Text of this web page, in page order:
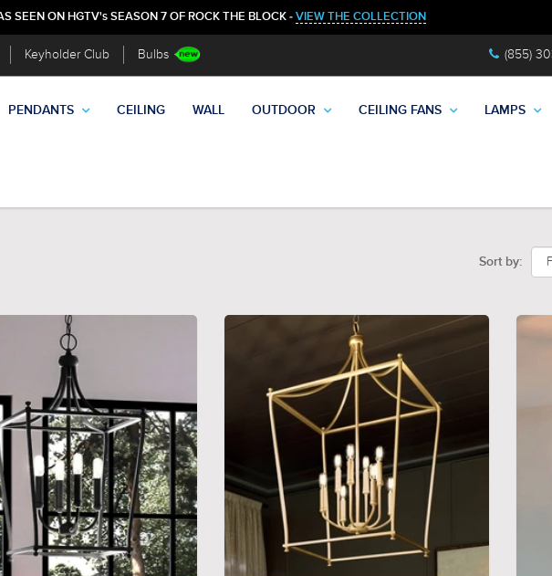
SEEN ON HGTV's SEASON 7 OF ROCK THE BLOCK - VIEW THE COLLECTION
Keyholder Club Bulbs (855)
PENDANTS CEILING WALL OUTDOOR CEILING FANS LAMPS
Sort by: